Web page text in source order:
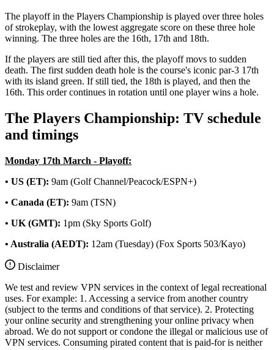
The playoff in the Players Championship is played over three holes
of strokeplay, with the lowest aggregate score on these three hole
winning. The three holes are the 16th, 17th and 18th.
If the players are still tied after this, the playoff movs to sudden
death. The first sudden death hole is the course's iconic par-3 17th
with its island green. If still tied, the 18th is played, and then the
16th. This order continues in rotation until one player wins a hole.
The Players Championship: TV schedule
and timings
Monday 17th March - Playoff:
• US (ET): 9am (Golf Channel/Peacock/ESPN+)
• Canada (ET): 9am (TSN)
• UK (GMT): 1pm (Sky Sports Golf)
• Australia (AEDT): 12am (Tuesday) (Fox Sports 503/Kayo)
Disclaimer
We test and review VPN services in the context of legal recreational
uses. For example: 1. Accessing a service from another country
(subject to the terms and conditions of that service). 2. Protecting
your online security and strengthening your online privacy when
abroad. We do not support or condone the illegal or malicious use of
VPN services. Consuming pirated content that is paid-for is neither